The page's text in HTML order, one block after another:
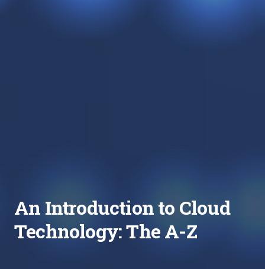
An Introduction to Cloud
Technology: The A-Z